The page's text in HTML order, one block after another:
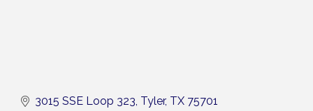
3015 SSE Loop 323 Tyler TX 75701